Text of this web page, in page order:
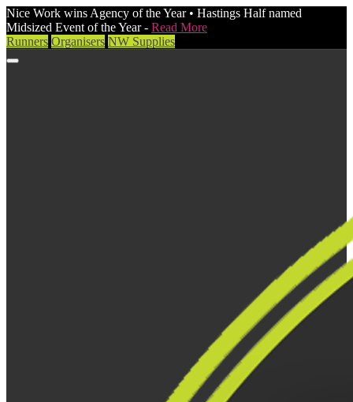
Nice Work wins Agency of the Year • Hastings Half named
Midsized Event of the Year - Read More
Runners Organisers NW Supplies